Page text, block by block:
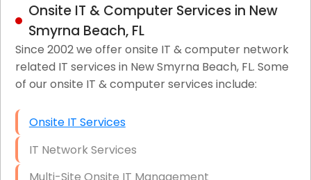
Onsite IT & Computer Services in New
Smyrna Beach, FL
Since 2002 we offer onsite IT & computer network
related IT services in New Smyrna Beach, FL. Some
of our onsite IT & computer services include:
Onsite IT Services
IT Network Services